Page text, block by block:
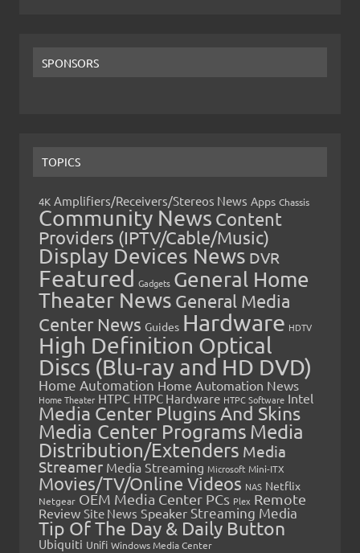
SPONSORS
TOPICS
4K Amplifiers/Receivers/Stereos News Apps Chassis
Community News Content
Providers (IPTV/Cable/Music)
Display Devices News DVR
Featured Gadgets General Home
Theater News General Media
Center News Guides Hardware HDTV
High Definition Optical
Discs (Blu-ray and HD DVD)
Home Automation Home Automation News
Home Theater HTPC HTPC Hardware HTPC Software Intel
Media Center Plugins And Skins
Media Center Programs Media
Distribution/Extenders Media
Streamer Media Streaming Microsoft Mini-ITX
Movies/TV/Online Videos NAS Netflix
Netgear OEM Media Center PCs Plex Remote
Review Site News Speaker Streaming Media
Tip Of The Day & Daily Button
Ubiquiti Unifi Windows Media Center